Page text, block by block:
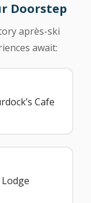
Doorstep
après-ski
await:
Cafe